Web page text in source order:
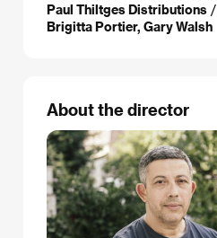
Paul Thiltges Distributions
Brigitta Portier, Gary Walsh
About the director